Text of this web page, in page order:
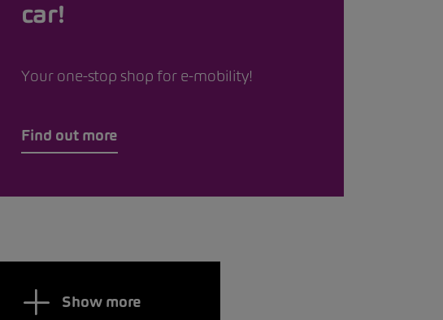
car!
Your one-stop shop for e-mobility!
Find out more
Show more